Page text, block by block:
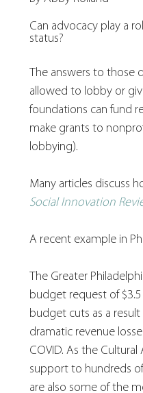
Can advocacy play a
status?
The answers to those
allowed to lobby or
foundations can fund
make grants to
lobbying).
Many articles discuss
Social Innovation
A recent example in
The Greater
budget request of $3.5
budget cuts as a
dramatic revenue
COVID. As the
support to hundreds of
are also some of the